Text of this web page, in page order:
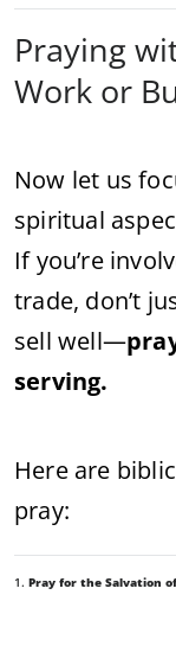
Praying
Work or
Now let us
spiritual
If you’re
trade, don’t
sell well—
serving.
Here are
pray:
1. Pray for the Salvation